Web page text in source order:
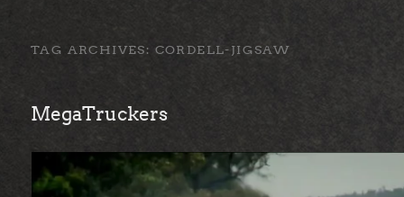
TAG ARCHIVES: CORDELL-JIGSAW
MegaTruckers